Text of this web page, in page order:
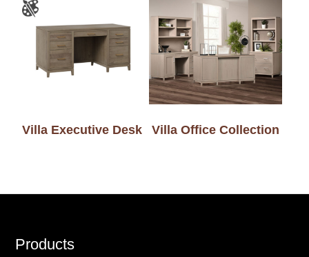
Villa Executive Desk Villa Office Collection
Footer
Products